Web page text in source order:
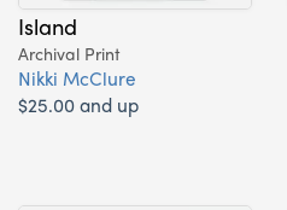
Island
Archival Print
Nikki McClure
$25.00 and up